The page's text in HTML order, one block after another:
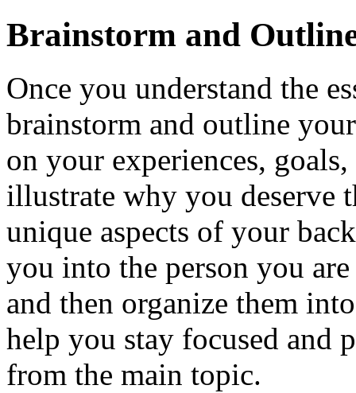
Brainstorm and
Once you understand the
brainstorm and outline
on your experiences,
illustrate why you deserve
unique aspects of your
you into the person you
and then organize them
help you stay focused and
from the main topic.